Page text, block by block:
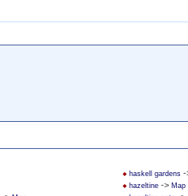
haskell gardens
hazeltine -> Map